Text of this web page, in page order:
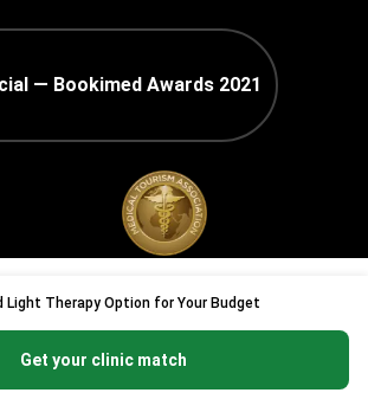
Light Therapy Option for Your Budget
Get your clinic match
— Bookimed Awards 2021
—
Practice